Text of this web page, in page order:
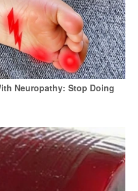
Neuropathy: Stop Doing